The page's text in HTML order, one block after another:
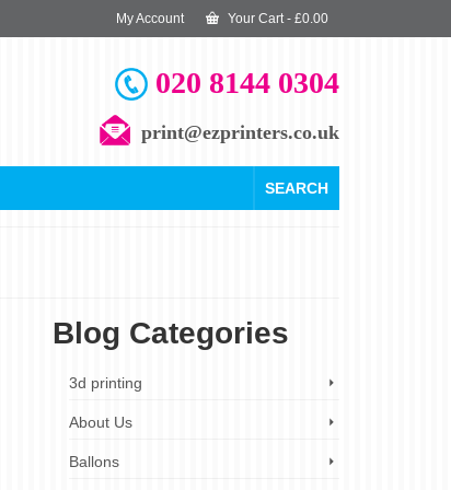
My Account Your Cart- £0.00
020 8144 0304
print@ezprinters.co.uk
SEARCH
Blog Categories
3d printing
About Us
Ballons